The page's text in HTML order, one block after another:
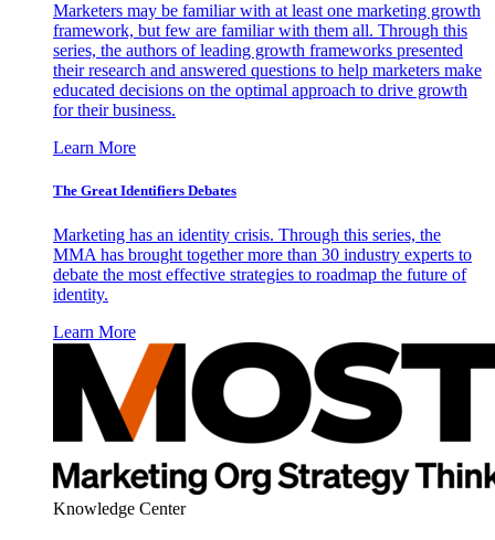
Marketers may be familiar with at least one marketing growth
framework, but few are familiar with them all. Through this
series, the authors of leading growth frameworks presented
their research and answered questions to help marketers make
educated decisions on the optimal approach to drive growth
for their business.
Learn More
The Great Identifiers Debates
Marketing has an identity crisis. Through this series, the
MMA has brought together more than 30 industry experts to
debate the most effective strategies to roadmap the future of
identity.
Learn More
Knowledge Center